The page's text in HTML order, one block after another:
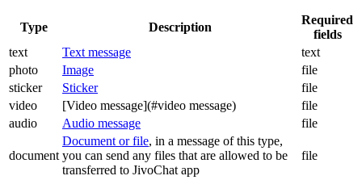
Type Description
Required
fields
text
Text message
text
photo
Image
file
sticker
Sticker
file
video
[Video message](#video message)
file
audio
Audio message file
document
Document or file, in a message of this type,
you can send any files that are allowed to be
transferred to JivoChat app
file